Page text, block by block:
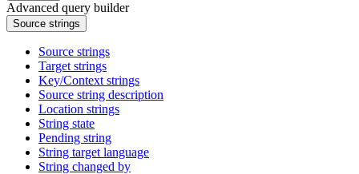
Advanced query builder
Source strings
Source strings
Target strings
Key/Context strings
Source string description
Location strings
String state
Pending string
String target language
String changed by